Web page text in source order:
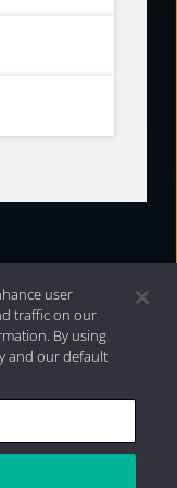
2026 Aristotle
user
traffic on our
By using
and our default